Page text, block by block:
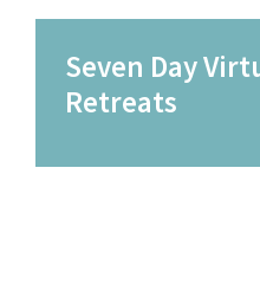
Seven Day
Retreats